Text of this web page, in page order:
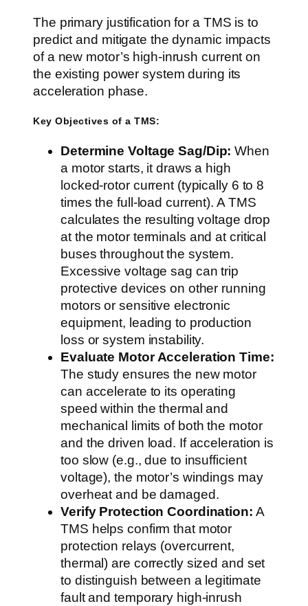
The primary justification for a TMS is to
predict and mitigate the dynamic impacts
of a new motor’s high-inrush current on
the existing power system during its
acceleration phase.
Key Objectives of a TMS:
Determine Voltage Sag/Dip: When
a motor starts, it draws a high
locked-rotor current (typically 6 to 8
times the full-load current). A TMS
calculates the resulting voltage drop
at the motor terminals and at critical
buses throughout the system.
Excessive voltage sag can trip
protective devices on other running
motors or sensitive electronic
equipment, leading to production
loss or system instability.
Evaluate Motor Acceleration Time:
The study ensures the new motor
can accelerate to its operating
speed within the thermal and
mechanical limits of both the motor
and the driven load. If acceleration is
too slow (e.g., due to insufficient
voltage), the motor’s windings may
overheat and be damaged.
Verify Protection Coordination: A
TMS helps confirm that motor
protection relays (overcurrent,
thermal) are correctly sized and set
to distinguish between a legitimate
fault and temporary high-inrush